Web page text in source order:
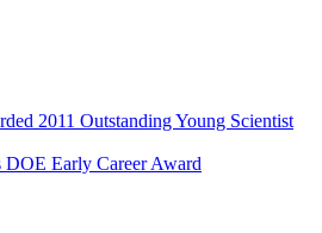
2011 Outstanding Young Scientist
DOE Early Career Award